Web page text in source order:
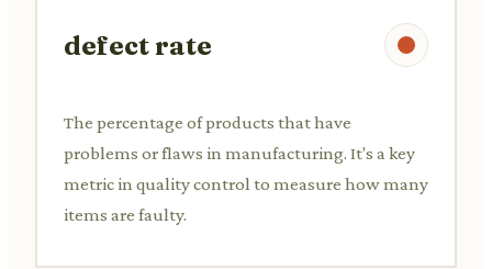
defect rate
The percentage of products that have
problems or flaws in manufacturing. It's a key
metric in quality control to measure how many
items are faulty.